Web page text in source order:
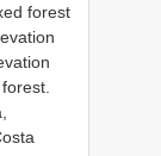
forest